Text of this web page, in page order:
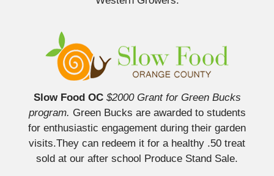
Slow Food OC $2000 Grant for Green Bucks
program. Green Bucks are awarded to students
for enthusiastic engagement during their garden
visits.They can redeem it for a healthy .50 treat
sold at our after school Produce Stand Sale.